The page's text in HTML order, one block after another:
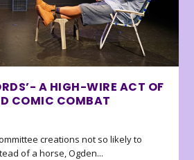
A HIGH-WIRE ACT OF
COMIC COMBAT
creations not so likely to
of a horse, Ogden...